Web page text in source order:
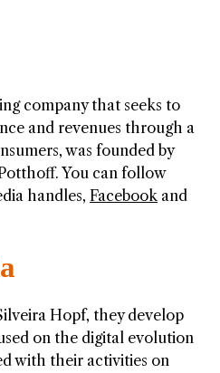
company that seeks to
and revenues through a
was founded by
You can follow
handles, Facebookand
Hopf, they develop
on the digital evolution
with their activities on